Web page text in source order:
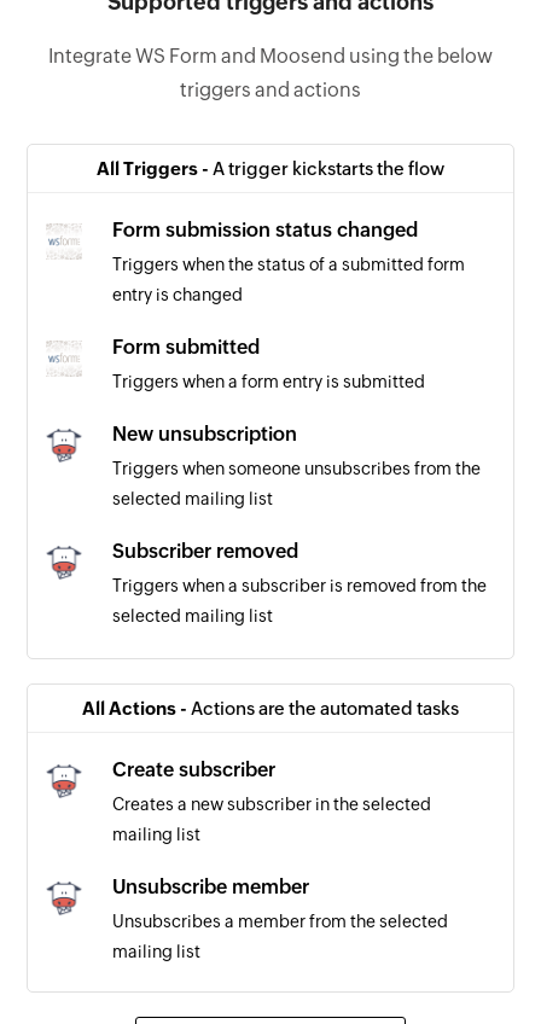
Integrate WS Form and Moosend using the below
triggers and actions
All Triggers - A trigger kickstarts the flow
Form submission status changed
Triggers when the status of a submitted form
entry is changed
Form submitted
Triggers when a form entry is submitted
New unsubscription
Triggers when someone unsubscribes from the
selected mailing list
Subscriber removed
Triggers when a subscriber is removed from the
selected mailing list
Triggers when a new subscriber is added to the
bounced
All Actions - Actions are the automated tasks
Create subscriber
Creates a new subscriber in the selected
mailing list
Unsubscribe member
Unsubscribes a member from the selected
mailing list